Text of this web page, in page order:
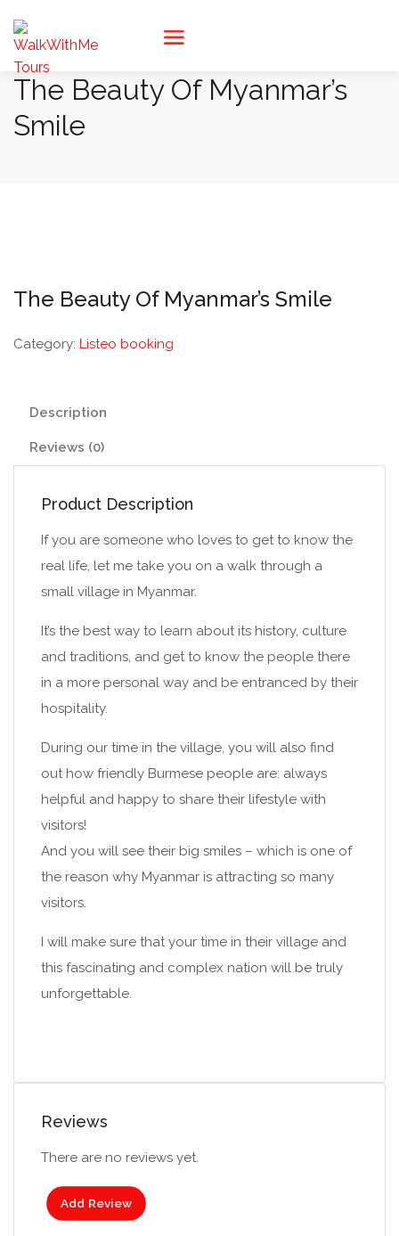
The Beauty Of Myanmar’s
Smile
The Beauty Of Myanmar’s Smile
Category: Listeo booking
Description
Reviews (0)
Product Description
If you are someone who loves to get to know the
real life, let me take you on a walk through a
small village in Myanmar.
It’s the best way to learn about its history, culture
and traditions, and get to know the people there
in a more personal way and be entranced by their
hospitality.
During our time in the village, you will also find
out how friendly Burmese people are: always
helpful and happy to share their lifestyle with
visitors!
And you will see their big smiles – which is one of
the reason why Myanmar is attracting so many
visitors.
I will make sure that your time in their village and
this fascinating and complex nation will be truly
unforgettable.
Reviews
There are no reviews yet.
Add Review